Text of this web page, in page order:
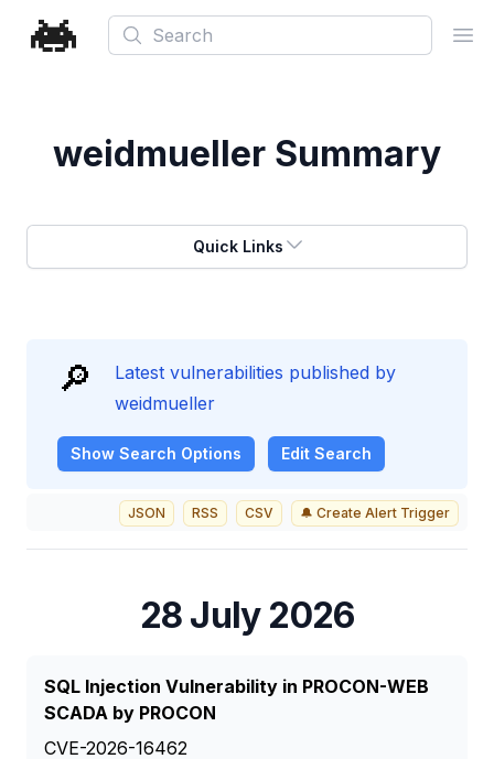
Search
weidmueller Summary
Quick Links
🔎
Latest vulnerabilities published by
weidmueller
Show Search Options Edit Search
JSON RSS CSV 🔔 Create Alert Trigger
28 July 2026
SQL Injection Vulnerability in PROCON-WEB
SCADA by PROCON
CVE-2026-16462